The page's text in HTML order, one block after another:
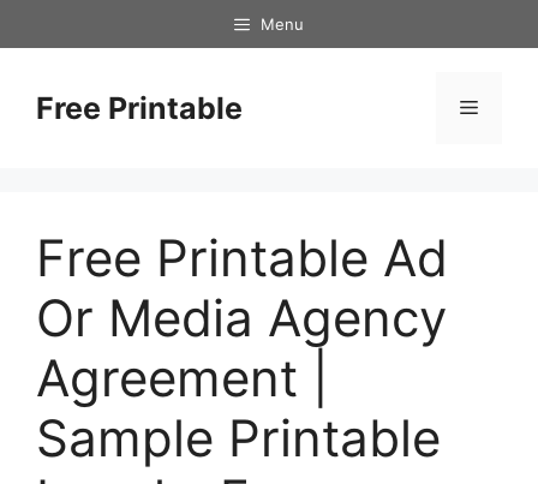
to
Menu
Free Printable Menu
Free Printable Ad
Or Media Agency
Agreement |
Sample Printable